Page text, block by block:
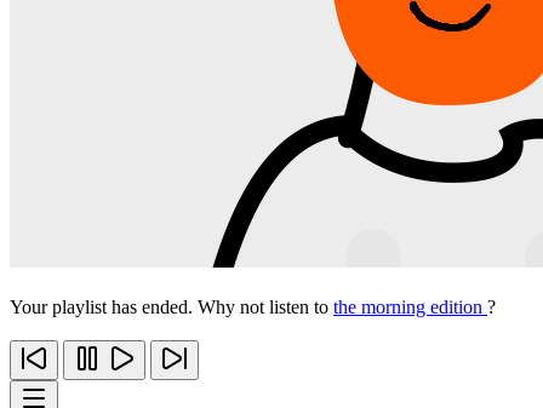
Your playlist has ended. Why not listen to the morning edition ?